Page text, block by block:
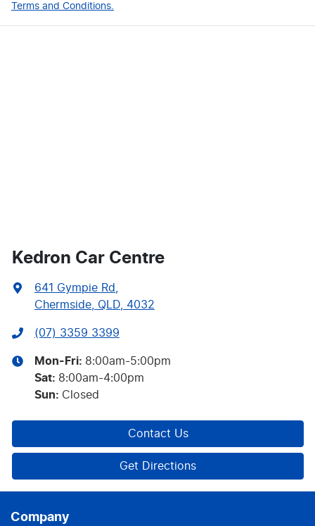
Terms and Conditions.
Kedron Car Centre
641 Gympie Rd
Chermside, QLD, 4032
(07) 3359 3399
Mon-Fri: 8:00am-5:00pm
Sat: 8:00am-4:00pm
Sun: Closed
Contact Us
Get Directions
Company